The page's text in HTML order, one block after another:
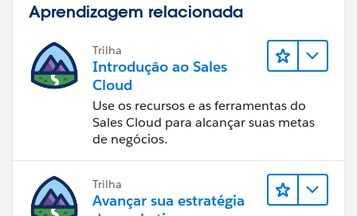
Aprendizagem relacionada
Trilha
Introdução ao Sales
Cloud
Use os recursos e as ferramentas do
Sales Cloud para alcançar suas metas
de negócios.
Trilha
Avançar sua estratégia